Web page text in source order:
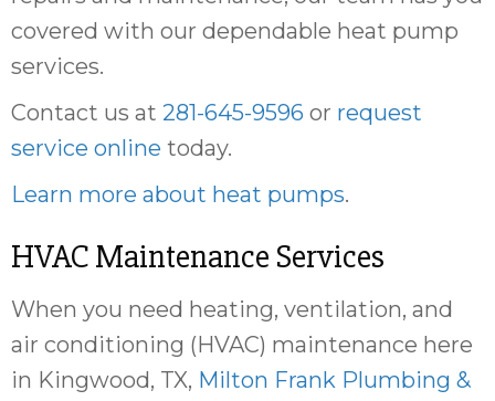
covered with our dependable heat pump
services.
Contact us at 281-645-9596 or request
service online today.
Learn more about heat pumps.
HVAC Maintenance Services
When you need heating, ventilation, and
air conditioning (HVAC) maintenance here
in Kingwood, TX, Milton Frank Plumbing &